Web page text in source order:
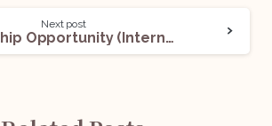
Next post
Internship Opportunity (Intern) @ Lawssistance: Apply now!